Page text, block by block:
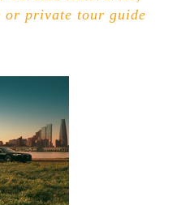
private tour guide